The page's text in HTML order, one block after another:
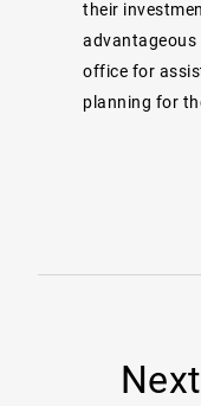
their
office for
planning for